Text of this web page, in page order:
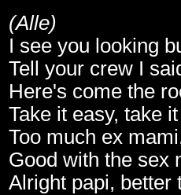
(Alle)
I see you looking
Tell your crew I
Here's come the
Take it easy, take
Too much ex
Good with the sex
Alright papi, better